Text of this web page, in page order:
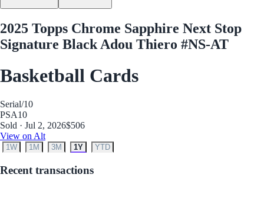
2025 Topps Chrome Sapphire Next Stop
Signature Black Adou Thiero #NS-AT
Basketball Cards
Serial/10
PSA10
Sold · Jul 2, 2026$506
View on Alt
1W 1M 3M 1Y YTD
Recent transactions